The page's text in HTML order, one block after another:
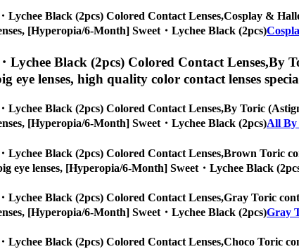
Lychee Black (2pcs) Colored Contact Lenses,Cosplay &
[Hyperopia/6-Month] Sweet・Lychee Black (2pcs)
Black (2pcs) Colored Contact Lenses,By
eye lenses, high quality color contact lenses
Lychee Black (2pcs) Colored Contact Lenses,By Toric
[Hyperopia/6-Month] Sweet・Lychee Black (2pcs)All By
Lychee Black (2pcs) Colored Contact Lenses,Brown Toric
eye lenses, [Hyperopia/6-Month] Sweet・Lychee Black
Lychee Black (2pcs) Colored Contact Lenses,Gray Toric
[Hyperopia/6-Month] Sweet・Lychee Black (2pcs)Gray
Lychee Black (2pcs) Colored Contact Lenses,Choco Toric